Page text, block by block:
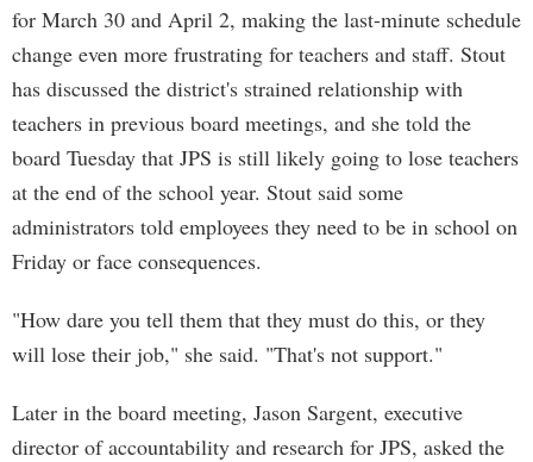
for March 30 and April 2, making the last-minute schedule
change even more frustrating for teachers and staff. Stout
has discussed the district's strained relationship with
teachers in previous board meetings, and she told the
board Tuesday that JPS is still likely going to lose teachers
at the end of the school year. Stout said some
administrators told employees they need to be in school on
Friday or face consequences.
"How dare you tell them that they must do this, or they
will lose their job," she said. "That's not support."
Later in the board meeting, Jason Sargent, executive
director of accountability and research for JPS, asked the